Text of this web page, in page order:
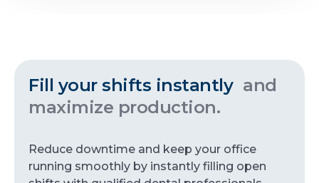
Fill your shifts instantly and
maximize production.
Reduce downtime and keep your office
running smoothly by instantly filling open